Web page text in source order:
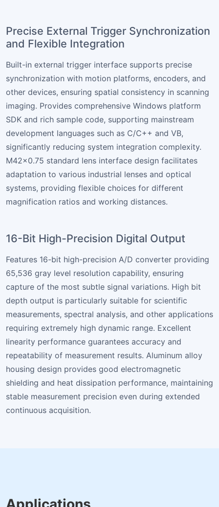
Precise External Trigger Synchronization
and Flexible Integration
Built-in external trigger interface supports precise
synchronization with motion platforms, encoders, and
other devices, ensuring spatial consistency in scanning
imaging. Provides comprehensive Windows platform
SDK and rich sample code, supporting mainstream
development languages such as C/C++ and VB,
significantly reducing system integration complexity.
M42×0.75 standard lens interface design facilitates
adaptation to various industrial lenses and optical
systems, providing flexible choices for different
magnification ratios and working distances.
16-Bit High-Precision Digital Output
Features 16-bit high-precision A/D converter providing
65,536 gray level resolution capability, ensuring
capture of the most subtle signal variations. High bit
depth output is particularly suitable for scientific
measurements, spectral analysis, and other applications
requiring extremely high dynamic range. Excellent
linearity performance guarantees accuracy and
repeatability of measurement results. Aluminum alloy
housing design provides good electromagnetic
shielding and heat dissipation performance, maintaining
stable measurement precision even during extended
continuous acquisition.